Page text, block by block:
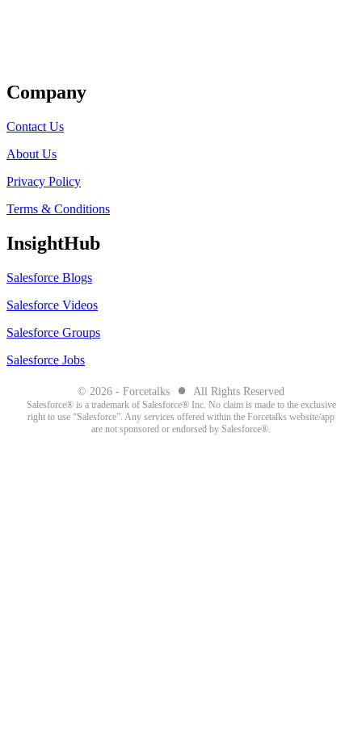
Company
Contact Us
About Us
Privacy Policy
Terms & Conditions
InsightHub
Salesforce Blogs
Salesforce Videos
Salesforce Groups
Salesforce Jobs
© 2026 - Forcetalks ● All Rights Reserved
Salesforce® is a trademark of Salesforce® Inc. No claim is made to the exclusive
right to use “Salesforce”. Any services offered within the Forcetalks website/app
are not sponsored or endorsed by Salesforce®.